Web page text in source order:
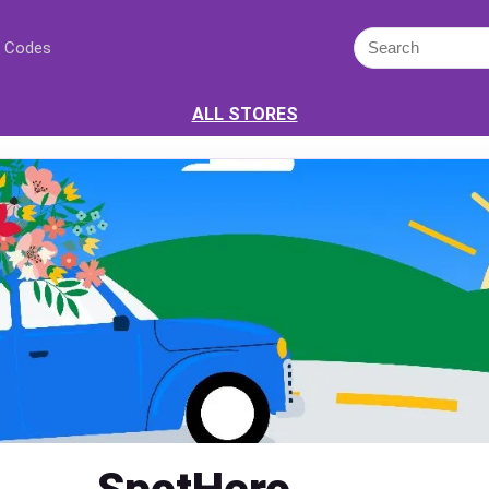
ALL STORES